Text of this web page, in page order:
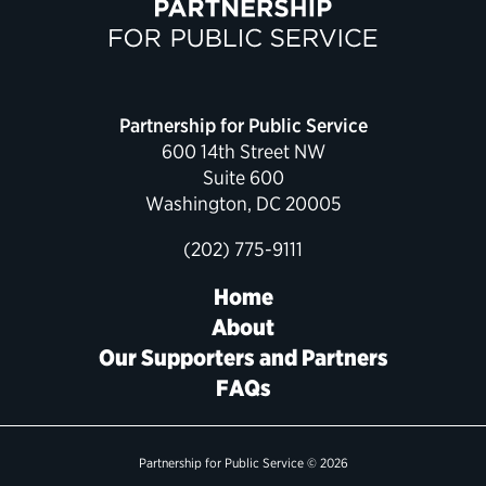
Political Appointments Over Time
Partnership for Public Service
600 14th Street NW
Suite 600
Washington, DC 20005
(202) 775-9111
Home
About
Our Supporters and Partners
FAQs
Partnership for Public Service © 2026